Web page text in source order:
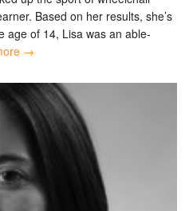
Based on her results, she’s
age of 14, Lisa was an able-
→